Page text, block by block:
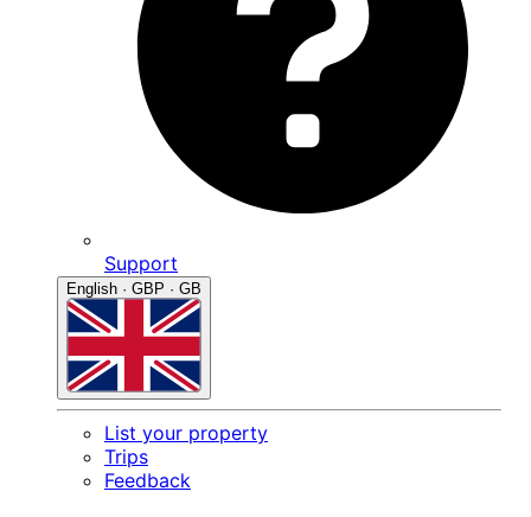
Support
English · GBP · GB
List your property
Trips
Feedback